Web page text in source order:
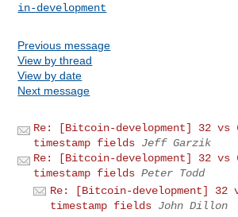
in-development
Previous message
View by thread
View by date
Next message
Re: [Bitcoin-development] 32 vs
timestamp fields Jeff Garzik
Re: [Bitcoin-development] 32 vs
timestamp fields Peter Todd
Re: [Bitcoin-development] 32
timestamp fields John Dillon